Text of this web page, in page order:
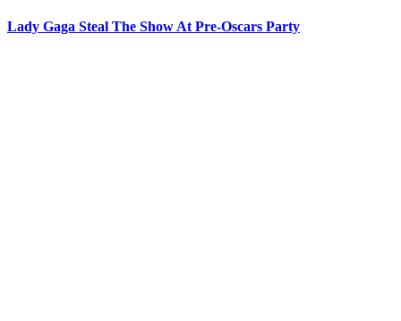
Lady Gaga Steal The Show At Pre-Oscars Party